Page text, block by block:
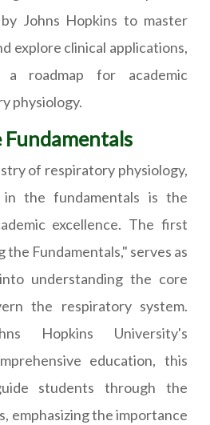
Johns Hopkins to master
explore clinical applications,
a roadmap for academic
physiology.
of respiratory physiology,
the fundamentals is the
excellence. The first
Fundamentals," serves as
understanding the core
the respiratory system.
Hopkins University's
education, this
students through the
emphasizing the importance